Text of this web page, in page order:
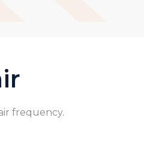
frequency.